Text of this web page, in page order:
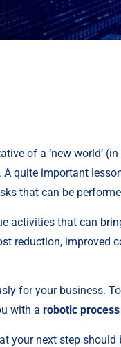
of a ‘new world’
quite important
that can be
activities that can
reduction,
for your business.
with a robotic
your next step